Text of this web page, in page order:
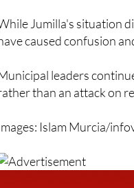
Jumilla's situation
caused confusion
leaders
than an attack on
Islam Murcia/